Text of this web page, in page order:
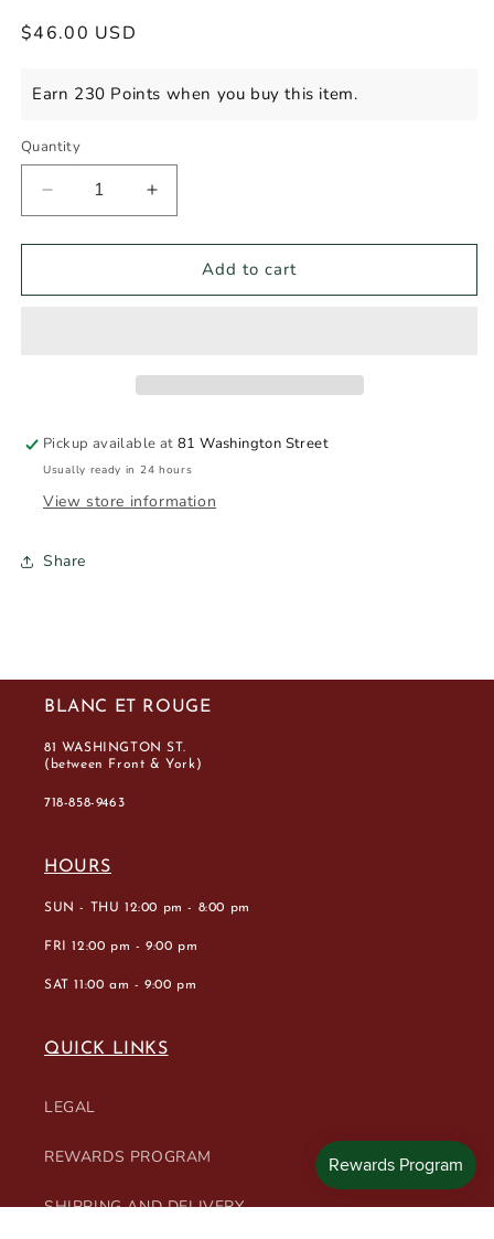
Regular
$46.00 USD
Earn 230 Points when you buy this item.
Quantity
Decrease
quantity
for
BABÁY
Increase
quantity
for
GALAVERA
BABÁY
Add to cart
Pickup available at81 Washington Street
Usually ready in 24 hours
View store information
Share
BLANC ET ROUGE
81 WASHINGTON ST.
(between Front & York)
718-858-9463
HOURS
SUN - THU 12:00 pm - 8:00 pm
FRI 12:00 pm - 9:00 pm
SAT 11:00 am - 9:00 pm
QUICK LINKS
LEGAL
REWARDS PROGRAM
SHIPPING AND DELIVERY